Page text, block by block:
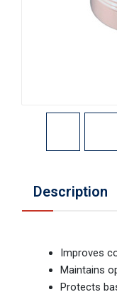
Description
Improves
Maintains
Protects